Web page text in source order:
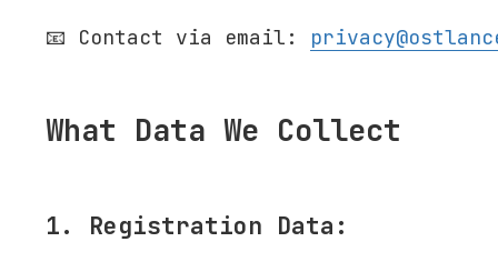
📧 Contact via email:
What Data We Collect
1. Registration Data: